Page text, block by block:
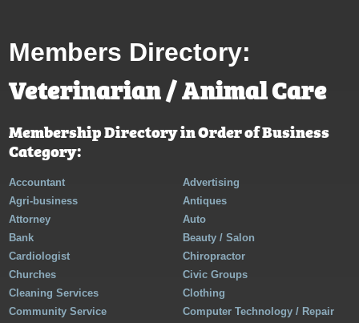
Members Directory:
Veterinarian / Animal Care
Membership Directory in Order of Business
Category:
Accountant
Advertising
Agri-business
Antiques
Attorney
Auto
Bank
Beauty / Salon
Cardiologist
Chiropractor
Churches
Civic Groups
Cleaning Services
Clothing
Community Service
Computer Technology / Repair